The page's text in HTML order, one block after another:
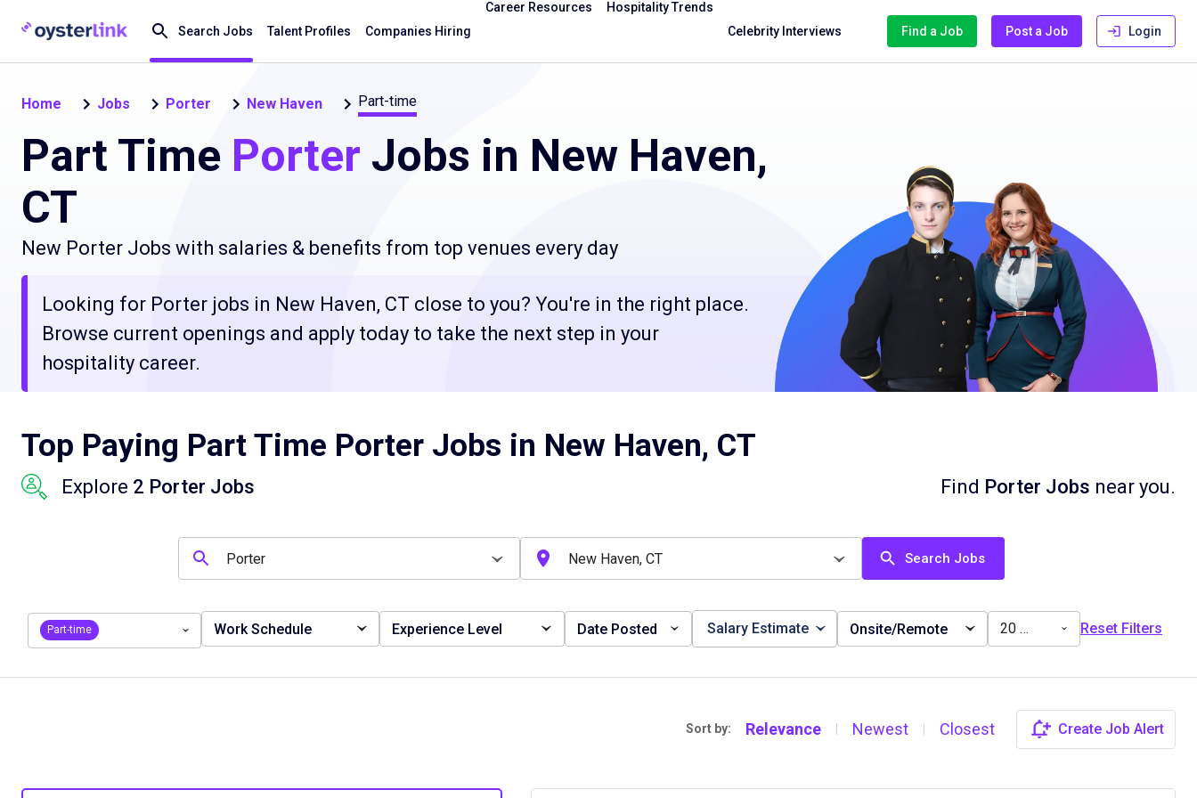
Search Jobs Talent Profiles Companies Hiring
Career Resources
Hospitality Trends
Celebrity Interviews
Find a Job Post a Job Login
Home Jobs Porter New Haven Part-time
Part Time Porter Jobs in New Haven,
CT
New Porter Jobs with salaries & benefits from top venues every day
Looking for Porter jobs in New Haven, CT close to you? You're in the right place.
Browse current openings and apply today to take the next step in your
hospitality career.
Top Paying Part Time Porter Jobs in New Haven, CT
Explore 2 Porter Jobs Find Porter Jobs near you.
Search Jobs
Part-time Work Schedule Experience Level Date Posted Salary Estimate Onsite/Remote 20 miles Reset Filters
Sort by: Relevance Newest Closest Create Job Alert